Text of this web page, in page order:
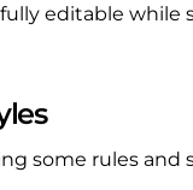
editable while
some rules and